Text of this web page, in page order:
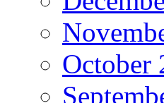
October